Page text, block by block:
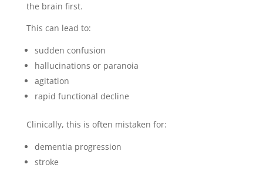
the brain first.
This can lead to:
sudden confusion
hallucinations or paranoia
agitation
rapid functional decline
Clinically, this is often mistaken for:
dementia progression
stroke